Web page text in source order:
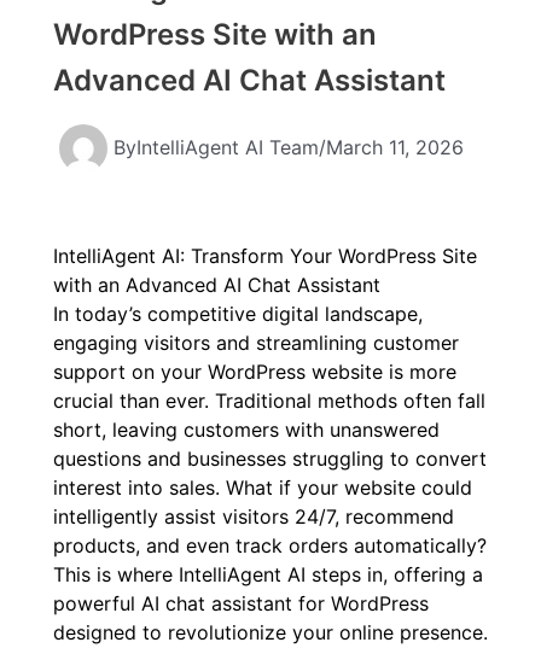
WordPress Site with an
Advanced AI Chat Assistant
ByIntelliAgent AI Team/March 11, 2026
IntelliAgent AI: Transform Your WordPress Site
with an Advanced AI Chat Assistant
In today’s competitive digital landscape,
engaging visitors and streamlining customer
support on your WordPress website is more
crucial than ever. Traditional methods often fall
short, leaving customers with unanswered
questions and businesses struggling to convert
interest into sales. What if your website could
intelligently assist visitors 24/7, recommend
products, and even track orders automatically?
This is where IntelliAgent AI steps in, offering a
powerful AI chat assistant for WordPress
designed to revolutionize your online presence.